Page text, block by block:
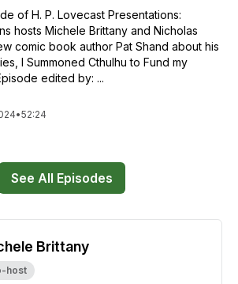
of H. P. Lovecast Presentations:
hosts Michele Brittany and Nicholas
comic book author Pat Shand about his
I Summoned Cthulhu to Fund my
edited by: ...
•52:24
See All Episodes
Brittany
host